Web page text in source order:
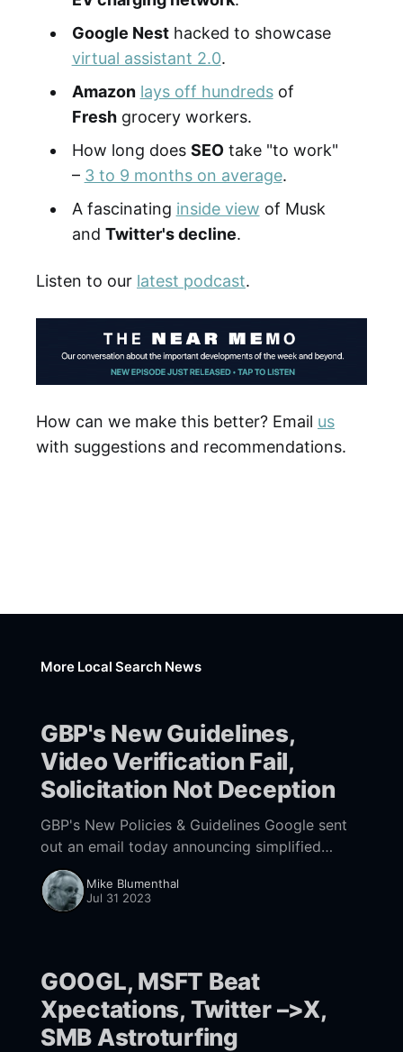
Google Nesthacked to showcase
virtual assistant 2.0.
Amazon lays off hundredsof
Freshgrocery workers.
How long does SEOtake "to work"
– 3 to 9 months on average.
A fascinating inside view of Musk
and Twitter's decline.
Listen to our latest podcast.
How can we make this better? Email us
with suggestions and recommendations.
More Local Search News
GBP's New Guidelines,
Video Verification Fail,
Solicitation Not Deception
GBP's New Policies & Guidelines Google sent
out an email today announcing simplified
policies and guidelines. Translated from
Google speak: We are now actually telling you
what the
Mike Blumenthal
Jul 31 2023
GOOGL, MSFT Beat
Xpectations, Twitter –>X,
SMB Astroturfing